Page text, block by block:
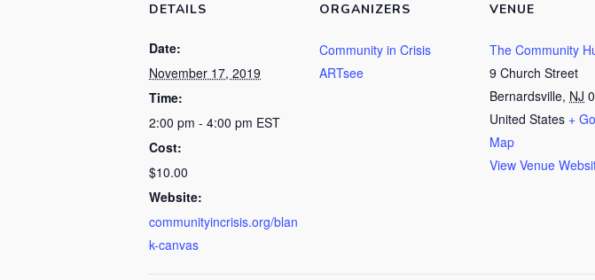
DETAILS
Date:
November 17, 2019
Time:
2:00 pm - 4:00 pm EST
Cost:
$10.00
Website:
communityincrisis.org/blan
k-canvas
ORGANIZERS
Community in Crisis
ARTsee
VENUE
The Community
9 Church Street
Bernardsville, NJ
United States +
Map
View Venue